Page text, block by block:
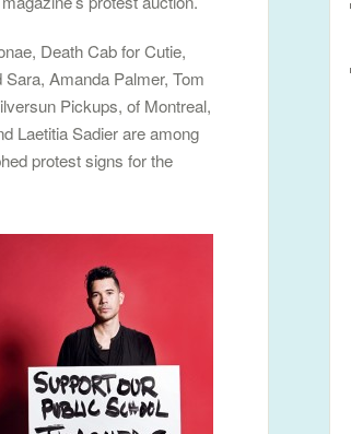
Death Cab for Cutie,
Sara, Amanda Palmer, Tom
Pickups, of Montreal,
Laetitia Sadier are among
protest signs for the